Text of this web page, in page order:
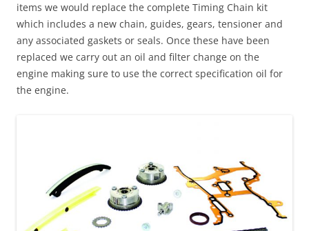
items we would replace the complete Timing Chain kit
which includes a new chain, guides, gears, tensioner and
any associated gaskets or seals. Once these have been
replaced we carry out an oil and filter change on the
engine making sure to use the correct specification oil for
the engine.